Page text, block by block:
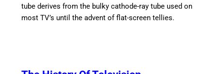
tube derives from the bulky cathode-ray tube used on
most TV’s until the advent of flat-screen tellies.